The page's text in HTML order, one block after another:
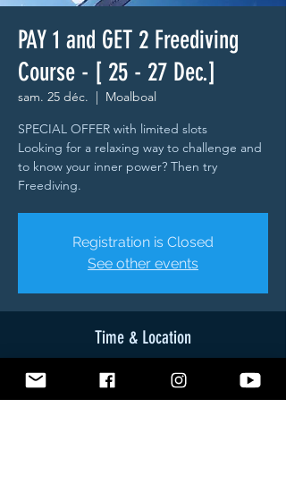
PAY 1 and GET 2 Freediving
Course - [ 25 - 27 Dec.]
sam. 25 déc.
  |
Moalboal
SPECIAL OFFER with limited slots
Looking for a relaxing way to challenge and
to know your inner power? Then try
Freediving.
Registration is Closed
See other events
Time & Location
25 déc. 2021, 08:45 – 27 déc. 2021, 08:45
Moalboal, Brgy, Tuble Road, Moalboal, 6032
Cebu, Philippines